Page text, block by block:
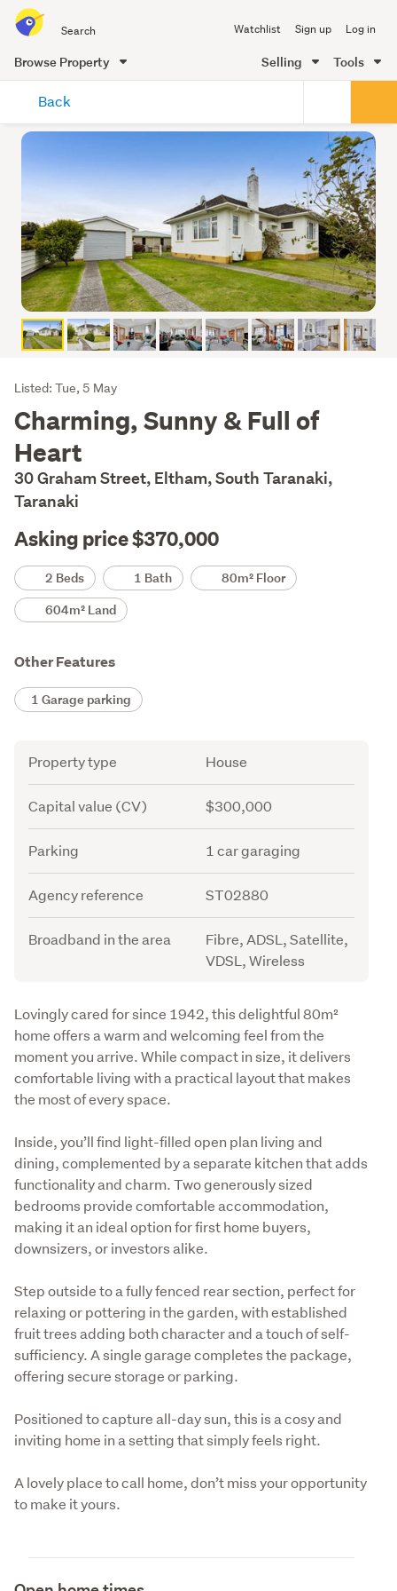
all
of
Me
Watchlist Sign up Log in
Browse Property Selling Tools
content
Back
Listing
Description
Listed: Tue, 5 May
Charming, Sunny & Full of
Heart
30 Graham Street, Eltham, South Taranaki,
Taranaki
Asking price $370,000
Details2 Beds 1 Bath
80m² Floor
604m² Land
Other Features
1 Garage parking
Attribute
Property type House
Capital value (CV) $300,000
Parking 1 car garaging
Agency reference ST02880
Broadband in the area
Fibre, ADSL, Satellite,
VDSL, Wireless
Description
Lovingly cared for since 1942, this delightful 80m²
home offers a warm and welcoming feel from the
moment you arrive. While compact in size, it delivers
comfortable living with a practical layout that makes
the most of every space.
Inside, you’ll find light-filled open plan living and
dining, complemented by a separate kitchen that adds
functionality and charm. Two generously sized
bedrooms provide comfortable accommodation,
making it an ideal option for first home buyers,
downsizers, or investors alike.
Step outside to a fully fenced rear section, perfect for
relaxing or pottering in the garden, with established
fruit trees adding both character and a touch of self-
sufficiency. A single garage completes the package,
offering secure storage or parking.
Positioned to capture all-day sun, this is a cosy and
inviting home in a setting that simply feels right.
A lovely place to call home, don’t miss your opportunity
to make it yours.